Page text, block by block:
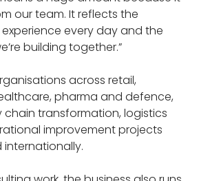
our team. It reflects the
every day and the
building together.”
across retail,
pharma and defence,
transformation, logistics
improvement projects
internationally.